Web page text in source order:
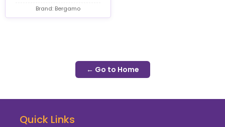
Brand: Bergamo
← Go to Home
Quick Links